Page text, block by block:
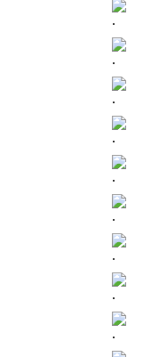
.
.
.
.
.
.
.
.
.